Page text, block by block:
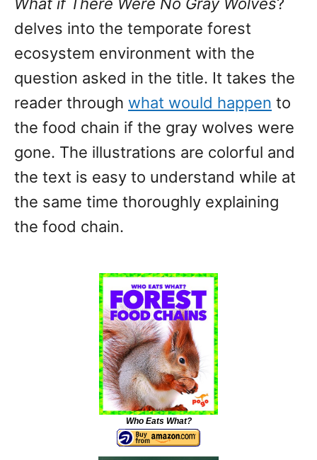
delves into the temporate forest
ecosystem environment with the
question asked in the title. It takes the
reader through what would happen to
the food chain if the gray wolves were
gone. The illustrations are colorful and
the text is easy to understand while at
the same time thoroughly explaining
the food chain.
Who Eats What?